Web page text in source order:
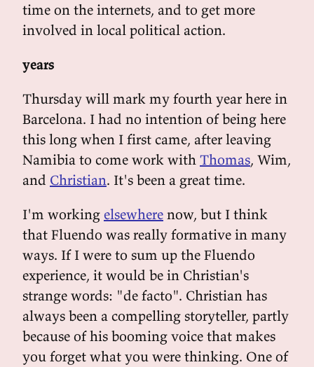
time on the internets, and to get more
involved in local political action.
years
Thursday will mark my fourth year here in
Barcelona. I had no intention of being here
this long when I first came, after leaving
Namibia to come work with Thomas, Wim,
and Christian. It's been a great time.
I'm working elsewhere now, but I think
that Fluendo was really formative in many
ways. If I were to sum up the Fluendo
experience, it would be in Christian's
strange words: "de facto". Christian has
always been a compelling storyteller, partly
because of his booming voice that makes
you forget what you were thinking. One of